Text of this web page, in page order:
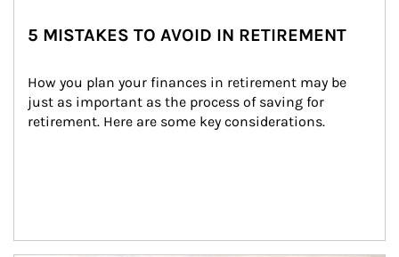
5 MISTAKES TO AVOID IN RETIREMENT
How you plan your finances in retirement may be
just as important as the process of saving for
retirement. Here are some key considerations.